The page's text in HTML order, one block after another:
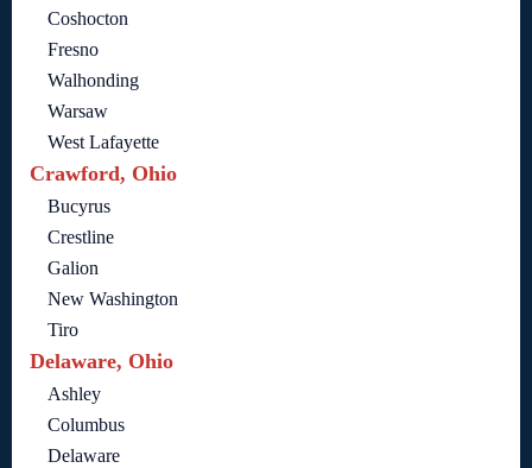
Coshocton
Fresno
Walhonding
Warsaw
West Lafayette
Crawford, Ohio
Bucyrus
Crestline
Galion
New Washington
Tiro
Delaware, Ohio
Ashley
Columbus
Delaware